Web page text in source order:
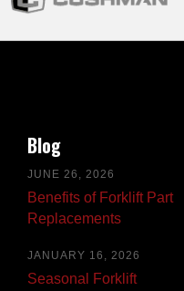
Blog
JUNE 26, 2026
Benefits of Forklift Part
Replacements
JANUARY 16, 2026
Seasonal Forklift